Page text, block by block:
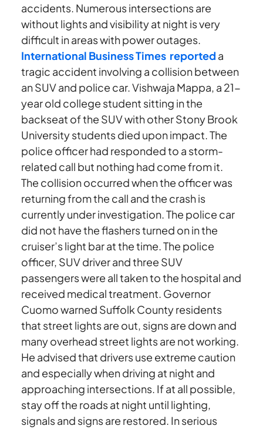
accidents. Numerous intersections are
without lights and visibility at night is very
difficult in areas with power outages.
International Business Times reported a
tragic accident involving a collision between
an SUV and police car. Vishwaja Mappa, a 21-
year old college student sitting in the
backseat of the SUV with other Stony Brook
University students died upon impact. The
police officer had responded to a storm-
related call but nothing had come from it.
The collision occurred when the officer was
returning from the call and the crash is
currently under investigation. The police car
did not have the flashers turned on in the
cruiser’s light bar at the time. The police
officer, SUV driver and three SUV
passengers were all taken to the hospital and
received medical treatment. Governor
Cuomo warned Suffolk County residents
that street lights are out, signs are down and
many overhead street lights are not working.
He advised that drivers use extreme caution
and especially when driving at night and
approaching intersections. If at all possible,
stay off the roads at night until lighting,
signals and signs are restored. In serious